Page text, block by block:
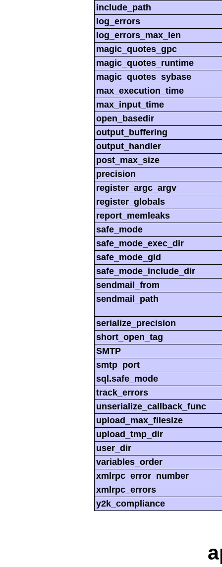
include_path
log_errors
log_errors_max_len
magic_quotes_gpc
magic_quotes_runtime
magic_quotes_sybase
max_execution_time
max_input_time
open_basedir
output_buffering
output_handler
post_max_size
precision
register_argc_argv
register_globals
report_memleaks
safe_mode
safe_mode_exec_dir
safe_mode_gid
safe_mode_include_dir
sendmail_from
sendmail_path
serialize_precision
short_open_tag
SMTP
smtp_port
sql.safe_mode
track_errors
unserialize_callback_func
upload_max_filesize
upload_tmp_dir
user_dir
variables_order
xmlrpc_error_number
xmlrpc_errors
y2k_compliance